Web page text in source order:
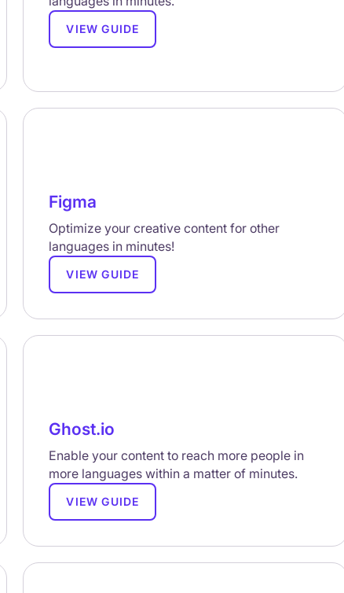
VIEW GUIDE
Figma
Optimize your creative content for other
languages in minutes!
VIEW GUIDE
Ghost.io
Enable your content to reach more people in
more languages within a matter of minutes.
VIEW GUIDE